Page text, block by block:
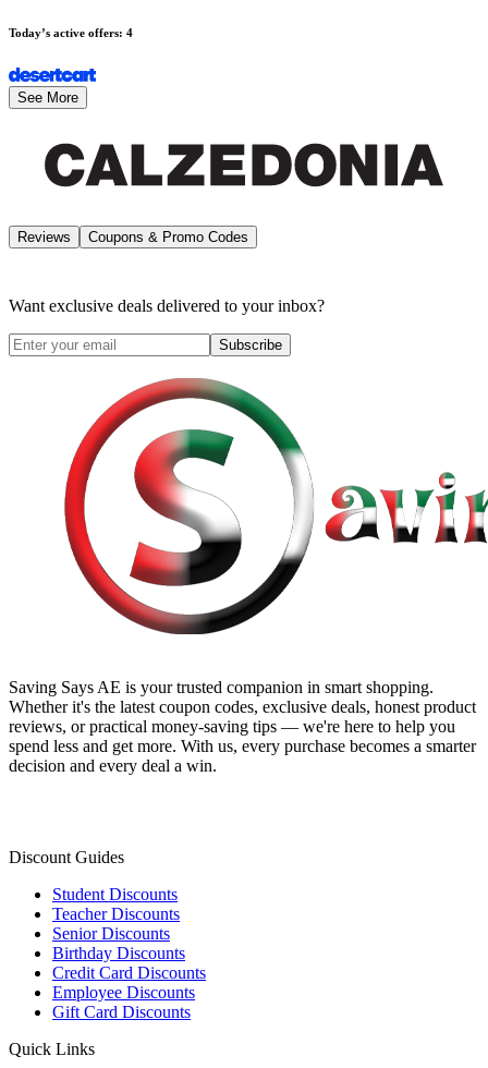
Today’s active offers: 4
See More
Reviews Coupons & Promo Codes
Want exclusive deals delivered to your inbox?
Subscribe
Saving Says AE is your trusted companion in smart shopping.
Whether it's the latest coupon codes, exclusive deals, honest product
reviews, or practical money-saving tips — we're here to help you
spend less and get more. With us, every purchase becomes a smarter
decision and every deal a win.
Discount Guides
Student Discounts
Teacher Discounts
Senior Discounts
Birthday Discounts
Credit Card Discounts
Employee Discounts
Gift Card Discounts
Quick Links